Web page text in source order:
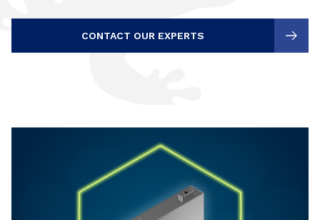
CONTACT OUR EXPERTS